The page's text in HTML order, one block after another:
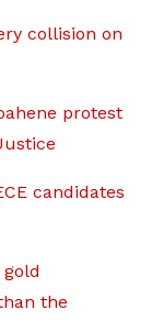
collision on
protest
candidates
the